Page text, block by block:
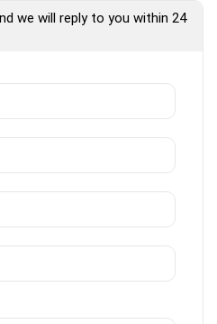
we will reply to you within 24